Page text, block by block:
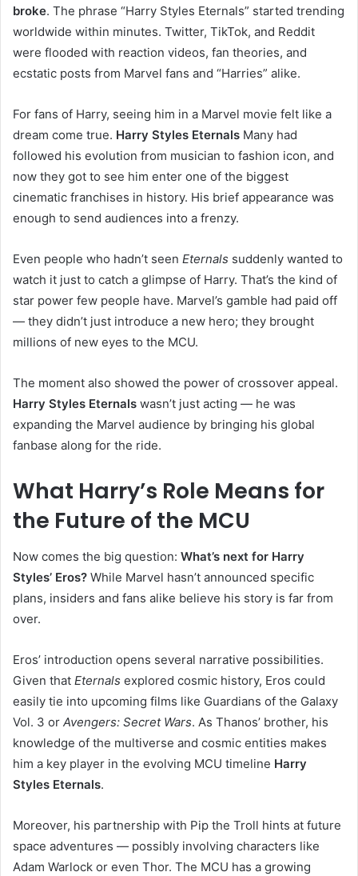
broke. The phrase “Harry Styles Eternals” started trending
worldwide within minutes. Twitter, TikTok, and Reddit
were flooded with reaction videos, fan theories, and
ecstatic posts from Marvel fans and “Harries” alike.
For fans of Harry, seeing him in a Marvel movie felt like a
dream come true. Harry Styles Eternals Many had
followed his evolution from musician to fashion icon, and
now they got to see him enter one of the biggest
cinematic franchises in history. His brief appearance was
enough to send audiences into a frenzy.
Even people who hadn’t seen Eternals suddenly wanted to
watch it just to catch a glimpse of Harry. That’s the kind of
star power few people have. Marvel’s gamble had paid off
— they didn’t just introduce a new hero; they brought
millions of new eyes to the MCU.
The moment also showed the power of crossover appeal.
Harry Styles Eternals wasn’t just acting — he was
expanding the Marvel audience by bringing his global
fanbase along for the ride.
What Harry’s Role Means for
the Future of the MCU
Now comes the big question: What’s next for Harry
Styles’ Eros? While Marvel hasn’t announced specific
plans, insiders and fans alike believe his story is far from
over.
Eros’ introduction opens several narrative possibilities.
Given that Eternals explored cosmic history, Eros could
easily tie into upcoming films like Guardians of the Galaxy
Vol. 3 or Avengers: Secret Wars. As Thanos’ brother, his
knowledge of the multiverse and cosmic entities makes
him a key player in the evolving MCU timeline Harry
Styles Eternals.
Moreover, his partnership with Pip the Troll hints at future
space adventures — possibly involving characters like
Adam Warlock or even Thor. The MCU has a growing